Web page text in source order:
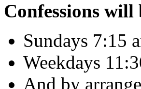
Confessions will
Sundays 7:15
Weekdays
And by